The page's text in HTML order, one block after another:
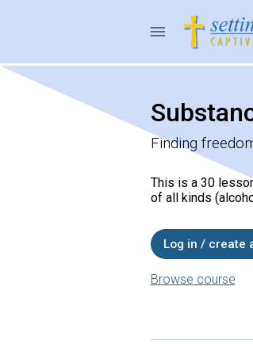
Finding
This is a 30
of all kinds
Log in / create
Browse course
menu